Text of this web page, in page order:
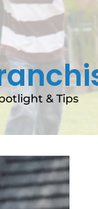
& Tips